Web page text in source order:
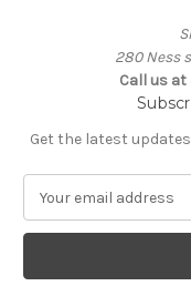
280 Ness
Call us at
Get the latest
a
l